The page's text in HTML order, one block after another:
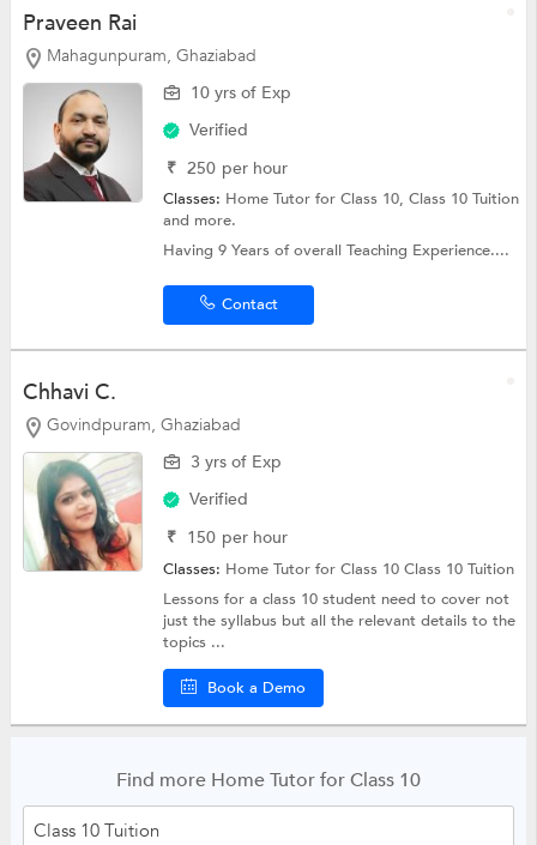
Praveen Rai
Mahagunpuram, Ghaziabad
10 yrs of Exp
Verified
₹ 250 per hour
Classes: Home Tutor for Class 10,Class 10 Tuition
and more.
Having 9 Years of overall Teaching Experience....
Contact
Chhavi C.
Govindpuram, Ghaziabad
3 yrs of Exp
Verified
₹ 150 per hour
Classes: Home Tutor for Class 10Class 10 Tuition
Lessons for a class 10 student need to cover not
just the syllabus but all the relevant details to the
topics ...
Book a Demo
Find more Home Tutor for Class 10